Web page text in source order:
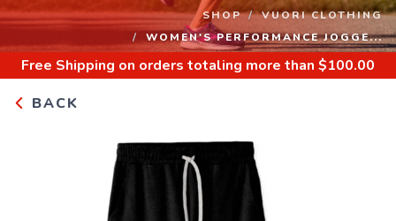
SHOP
VUORI CLOTHING
WOMEN'S PERFORMANCE JOGGE...
Free Shipping on orders totaling more than $100.00
BACK